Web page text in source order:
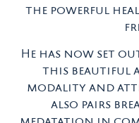
the powerful
He has now set
this beautiful
modality and
also pairs